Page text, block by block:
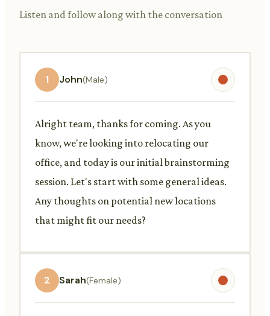
Listen and follow along with the conversation
1 John(Male)
Alright team, thanks for coming. As you
know, we're looking into relocating our
office, and today is our initial brainstorming
session. Let's start with some general ideas.
Any thoughts on potential new locations
that might fit our needs?
2 Sarah(Female)